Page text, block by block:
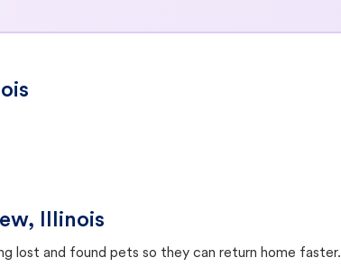
Illinois
lost and found pets so they can return home faster.